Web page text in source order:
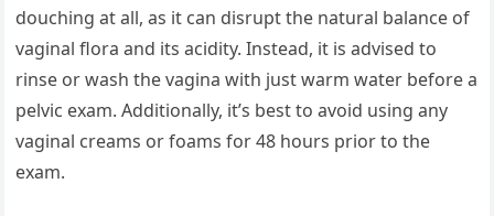
douching at all, as it can disrupt the natural balance of
vaginal flora and its acidity. Instead, it is advised to
rinse or wash the vagina with just warm water before a
pelvic exam. Additionally, it’s best to avoid using any
vaginal creams or foams for 48 hours prior to the
exam.